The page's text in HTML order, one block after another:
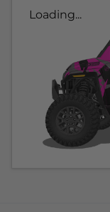
Loading...